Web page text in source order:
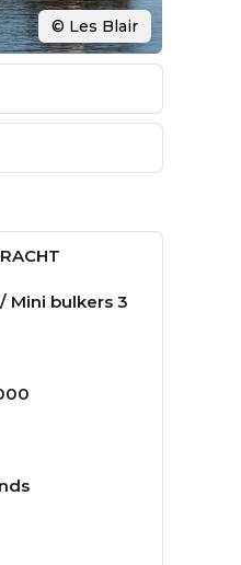
© Les Blair
Mini bulkers 3